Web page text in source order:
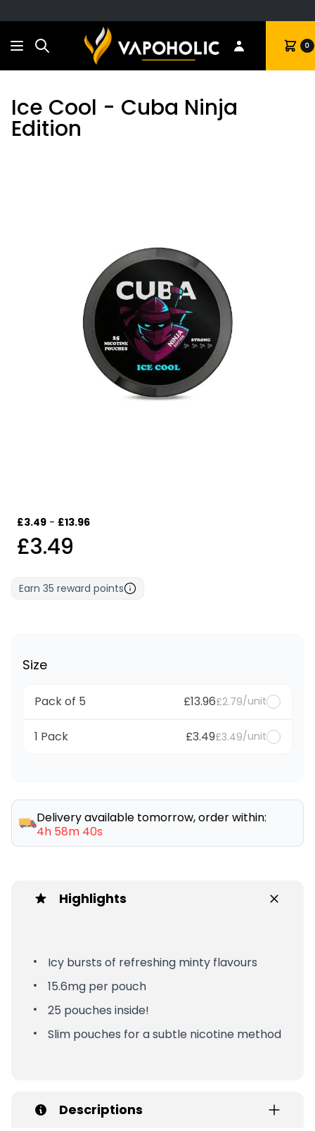
Search Cart 0
Ice Cool - Cuba Ninja
Edition
£3.49 - £13.96
£3.49
Earn 35 reward points
Size
Pack of 5 £13.96£2.79/unit
1 Pack £3.49£3.49/unit
Delivery available tomorrow, order within:
4h 58m 40s
Highlights
Icy bursts of refreshing minty flavours
15.6mg per pouch
25 pouches inside!
Slim pouches for a subtle nicotine method
Descriptions